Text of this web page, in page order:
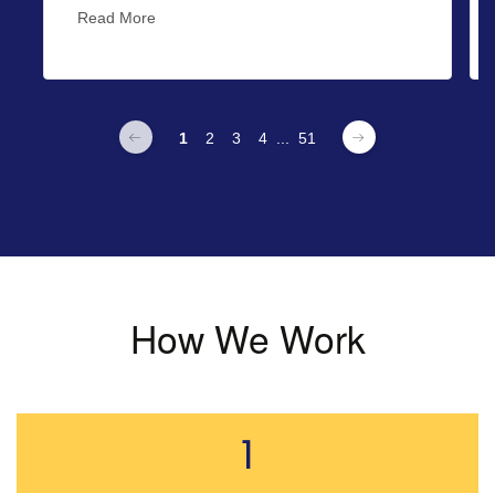
Read More
1 2 3 4 51
How We Work
1